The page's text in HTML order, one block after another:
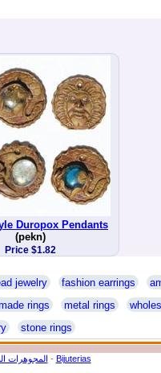
Duropox Pendants
(pekn)
Price $1.82
jewelry fashion earrings
rings metal rings
stone rings
المجوهرات - Bijuterias